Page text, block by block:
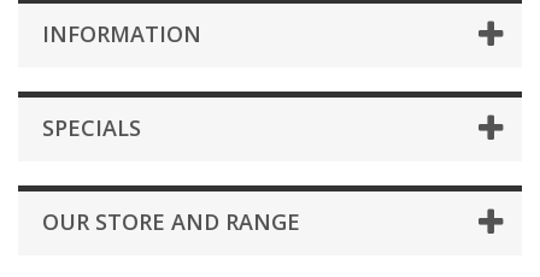
INFORMATION
SPECIALS
OUR STORE AND RANGE